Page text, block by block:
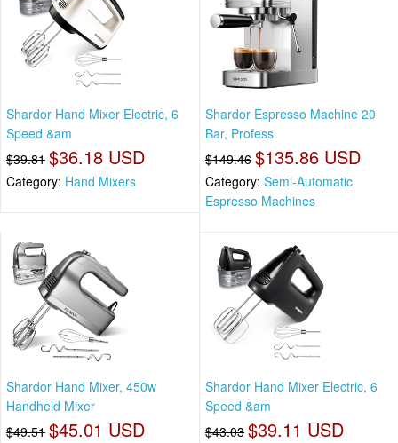
Shardor Hand Mixer Electric, 6
Speed &am
$39.81 $36.18 USD
Category: Hand Mixers
Shardor Espresso Machine 20
Bar, Profess
$149.46 $135.86 USD
Category: Semi-Automatic
Espresso Machines
Shardor Hand Mixer, 450w
Handheld Mixer
$49.51 $45.01 USD
Shardor Hand Mixer Electric, 6
Speed &am
$43.03 $39.11 USD